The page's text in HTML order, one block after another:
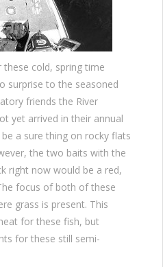
cold, spring time
surprise to the seasoned
friends the River
yet arrived in their annual
a sure thing on rocky flats
the two baits with the
right now would be a red,
focus of both of these
grass is present. This
for these fish, but
for these still semi-